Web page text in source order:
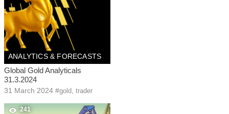
ANALYTICS & FORECASTS
Global Gold Analyticals
31.3.2024
31 March 2024 #gold, trader
241